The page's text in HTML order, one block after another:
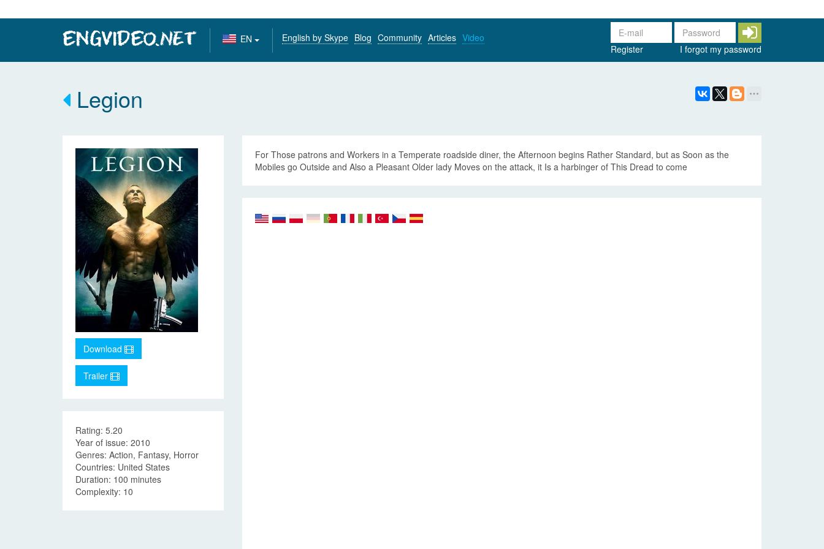
EN English by Skype Blog Community Articles Video
Register
I forgot my password
Legion
Download
Trailer
Rating: 5.20
Year of issue: 2010
Genres: Action, Fantasy, Horror
Countries: United States
Duration: 100 minutes
Complexity: 10
For Those patrons and Workers in a Temperate roadside diner, the Afternoon begins Rather Standard, but as Soon as the
Mobiles go Outside and Also a Pleasant Older lady Moves on the attack, it Is a harbinger of This Dread to come